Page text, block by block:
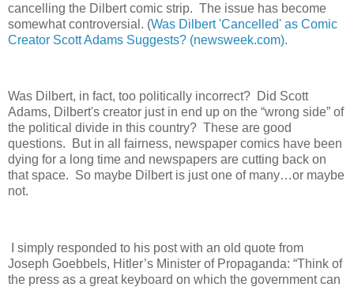
cancelling the Dilbert comic strip. The issue has become
somewhat controversial. (Was Dilbert 'Cancelled' as Comic
Creator Scott Adams Suggests? (newsweek.com).
Was Dilbert, in fact, too politically incorrect? Did Scott
Adams, Dilbert's creator just in end up on the “wrong side” of
the political divide in this country? These are good
questions.
But in all fairness, newspaper comics have been
dying for a long time and newspapers are cutting back on
that space. So maybe Dilbert is just one of many…or maybe
not.
I simply responded to his post with an old quote from
Joseph Goebbels, Hitler’s Minister of Propaganda: “Think of
the press as a great keyboard on which the government can